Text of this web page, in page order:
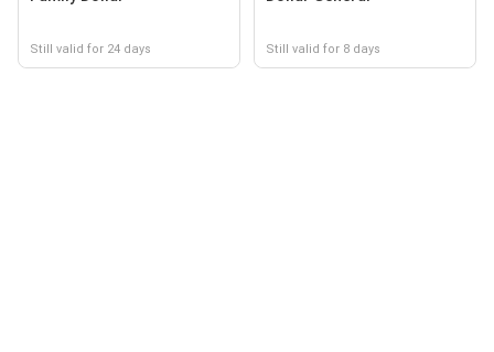
Still valid for 24 days Still valid for 8 days